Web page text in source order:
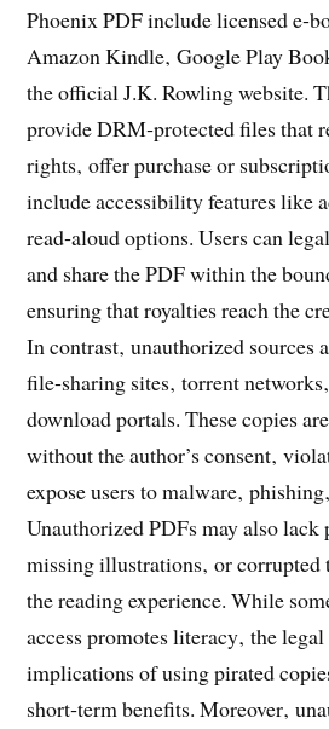
Phoenix PDF include licensed
Amazon Kindle‚ Google Play
the official J.K. Rowling website.
provide DRM‑protected files that
rights‚ offer purchase or
include accessibility features like
read‑aloud options. Users can
and share the PDF within the
ensuring that royalties reach the
In contrast‚ unauthorized sources
file‑sharing sites‚ torrent
download portals. These copies
without the author’s consent‚
expose users to malware‚
Unauthorized PDFs may also lack
missing illustrations‚ or corrupted
the reading experience. While
access promotes literacy‚ the
implications of using pirated
short‑term benefits. Moreover‚